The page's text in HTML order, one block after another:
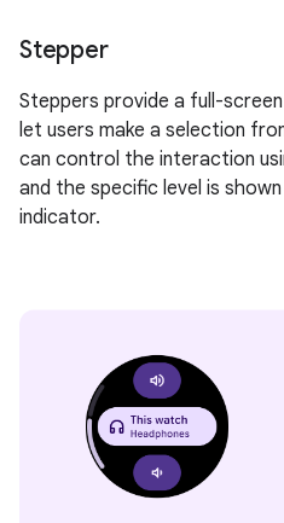
Stepper
Steppers provide a full-
let users make a selection
can control the interaction
and the specific level is shown
indicator.